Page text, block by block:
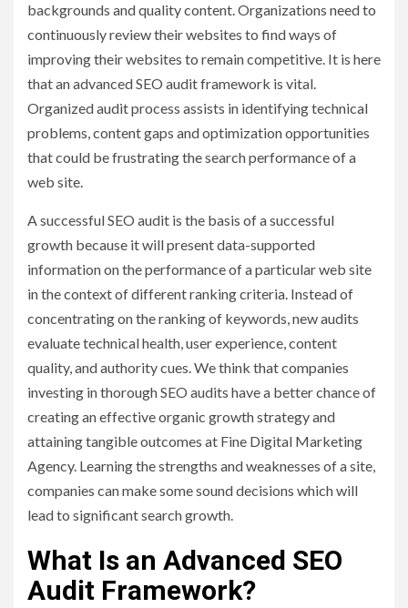
backgrounds and quality content. Organizations need to
continuously review their websites to find ways of
improving their websites to remain competitive. It is here
that an advanced SEO audit framework is vital.
Organized audit process assists in identifying technical
problems, content gaps and optimization opportunities
that could be frustrating the search performance of a
web site.
A successful SEO audit is the basis of a successful
growth because it will present data-supported
information on the performance of a particular web site
in the context of different ranking criteria. Instead of
concentrating on the ranking of keywords, new audits
evaluate technical health, user experience, content
quality, and authority cues. We think that companies
investing in thorough SEO audits have a better chance of
creating an effective organic growth strategy and
attaining tangible outcomes at Fine Digital Marketing
Agency. Learning the strengths and weaknesses of a site,
companies can make some sound decisions which will
lead to significant search growth.
What Is an Advanced SEO
Audit Framework?